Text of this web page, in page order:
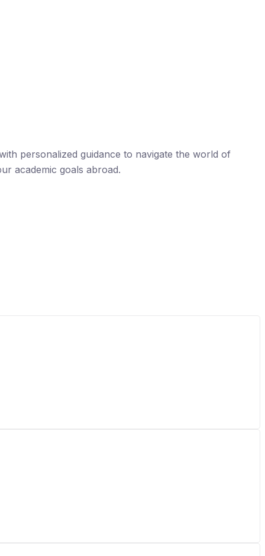
personalized guidance to navigate the world of
academic goals abroad.